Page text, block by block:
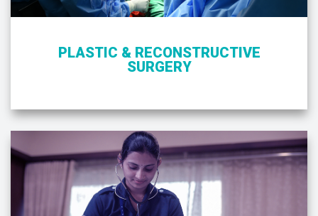
PLASTIC & RECONSTRUCTIVE
SURGERY